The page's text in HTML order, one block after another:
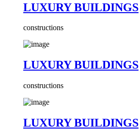
LUXURY BUILDINGS
constructions
LUXURY BUILDINGS
constructions
LUXURY BUILDINGS